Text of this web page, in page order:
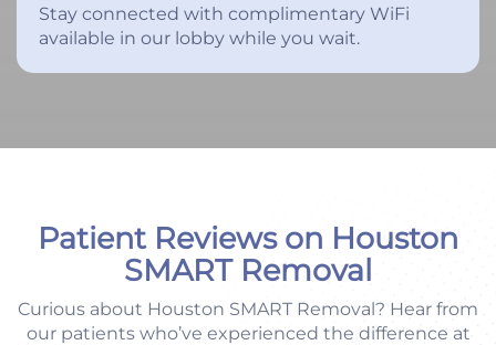
Stay connected with complimentary WiFi
available in our lobby while you wait.
Patient Reviews on Houston
SMART Removal
Curious about Houston SMART Removal? Hear from
our patients who’ve experienced the difference at